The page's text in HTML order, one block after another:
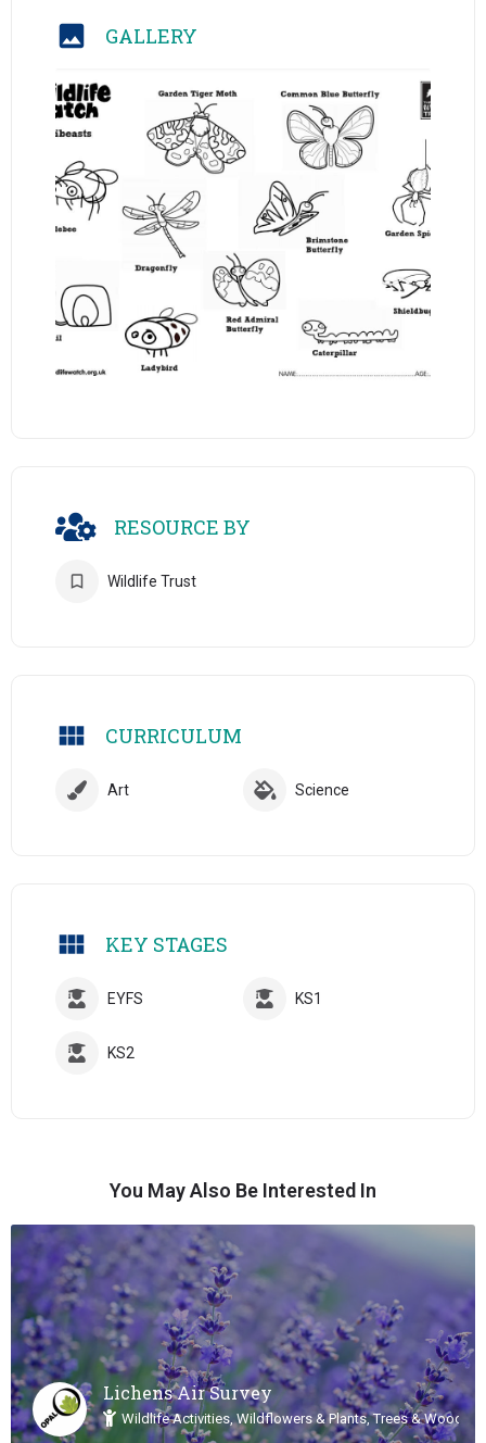
GALLERY
RESOURCE BY
Wildlife Trust
CURRICULUM
Art Science
KEY STAGES
EYFS KS1
KS2
You May Also Be Interested In
Lichens Air Survey
Wildlife Activities, Wildflowers & Plants, Trees &